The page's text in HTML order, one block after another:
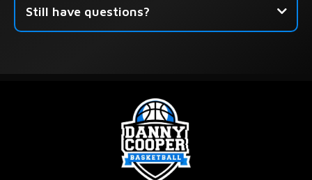
Still have questions?